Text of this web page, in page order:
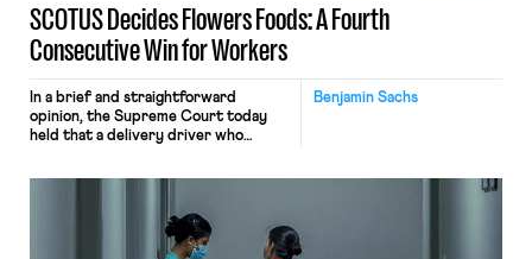
SCOTUS Decides Flowers Foods: A Fourth
Consecutive Win for Workers
Benjamin Sachs
In a brief and straightforward
opinion, the Supreme Court today
held that a delivery driver who
nonetheless engaged in interstate
commerce. Because the driver
transported goods for a segment of